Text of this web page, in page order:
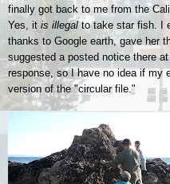
finally got back to me from the
Yes, it is illegalto take star fish. I
thanks to Google earth, gave her
suggested a posted notice there
response, so I have no idea if my
version of the "circular file."